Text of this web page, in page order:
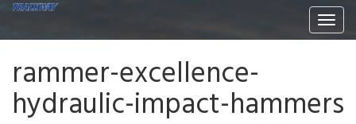
rammer-excellence-
hydraulic-impact-hammers